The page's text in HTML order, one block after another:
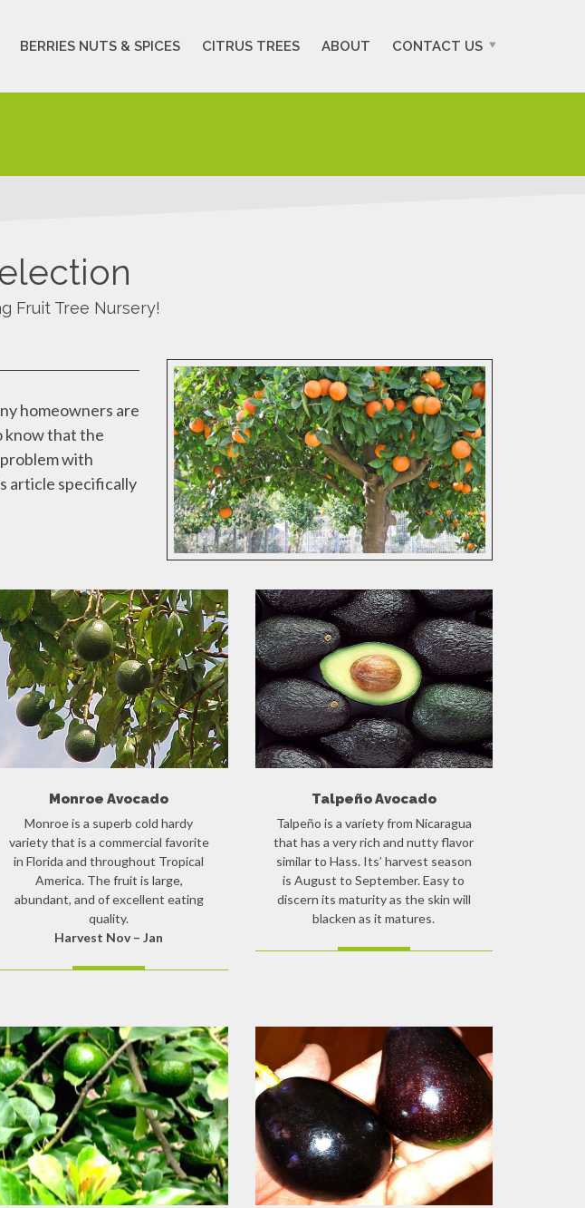
BERRIES NUTS & SPICES CITRUS TREES ABOUT CONTACT US
Fruit Tree Nursery!
homeowners are
know that the
with
article specifically
Monroe Avocado
Monroe is a superb cold hardy
variety that is a commercial favorite
in Florida and throughout Tropical
America. The fruit is large,
abundant, and of excellent eating
quality.
Harvest Nov – Jan
Talpeño Avocado
Talpeño is a variety from Nicaragua
that has a very rich and nutty flavor
similar to Hass. Its’ harvest season
is August to September. Easy to
discern its maturity as the skin will
blacken as it matures.